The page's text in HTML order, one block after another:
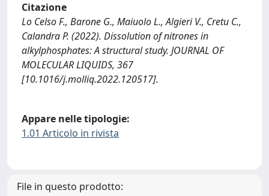
Citazione
Lo Celso F., Barone G., Maiuolo L., Algieri V., Cretu C.,
Calandra P. (2022). Dissolution of nitrones in
alkylphosphates: A structural study. JOURNAL OF
MOLECULAR LIQUIDS, 367
[10.1016/j.molliq.2022.120517].
Appare nelle tipologie:
1.01 Articolo in rivista
File in questo prodotto: